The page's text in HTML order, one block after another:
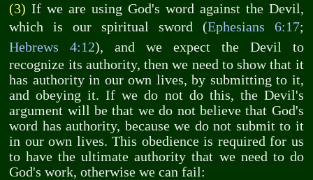
(3) If we are using God's word against the Devil,
which is our spiritual sword (Ephesians 6:17;
Hebrews 4:12), and we expect the Devil to
recognize its authority, then we need to show that it
has authority in our own lives, by submitting to it,
and obeying it. If we do not do this, the Devil's
argument will be that we do not believe that God's
word has authority, because we do not submit to it
in our own lives. This obedience is required for us
to have the ultimate authority that we need to do
God's work, otherwise we can fail: